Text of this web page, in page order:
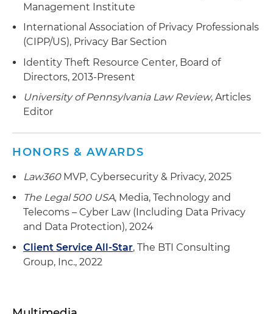
Management Institute
International Association of Privacy Professionals
(CIPP/US), Privacy Bar Section
Identity Theft Resource Center, Board of
Directors, 2013-Present
University of Pennsylvania Law Review, Articles
Editor
HONORS & AWARDS
Law360MVP, Cybersecurity & Privacy, 2025
The Legal 500 USA, Media, Technology and
Telecoms – Cyber Law (Including Data Privacy
and Data Protection), 2024
Client Service All-Star, The BTI Consulting
Group, Inc., 2022